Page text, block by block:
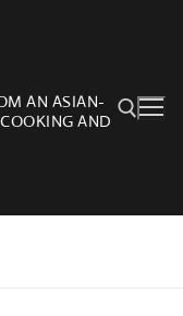
AN ASIAN-
AND